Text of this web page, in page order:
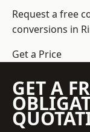
Request a free
conversions in
Get a Price
GET A